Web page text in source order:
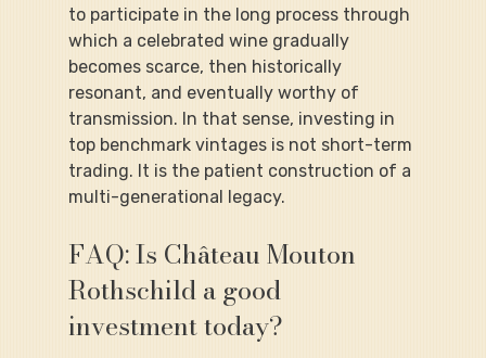
to participate in the long process through
which a celebrated wine gradually
becomes scarce, then historically
resonant, and eventually worthy of
transmission. In that sense, investing in
top benchmark vintages is not short-term
trading. It is the patient construction of a
multi-generational legacy.
FAQ: Is Château Mouton
Rothschild a good
investment today?